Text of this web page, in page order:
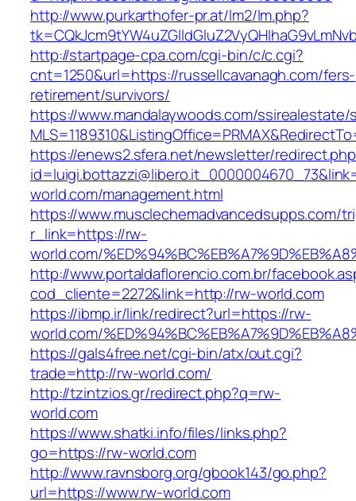
http://www.purkarthofer-pr.at/lm2/lm.php?
http://startpage-cpa.com/cgi-bin/c/c.cgi?
cnt=1250&url=https://russellcavanagh.com/fers-
retirement/survivors/
https://www.mandalaywoods.com/
https://enews2.sfera.net/newsletter/
world.com/management.html
https://www.musclechemadvancedsupps.com/
r_link=https://rw-
world.com/
http://www.portaldaflorencio.com.br/
cod_cliente=2272&link=http://rw-world.com
https://ibmp.ir/link/redirect?url=https://rw-
world.com/
https://gals4free.net/cgi-bin/atx/out.cgi?
trade=http://rw-world.com/
http://tzintzios.gr/redirect.php?q=rw-
world.com
https://www.shatki.info/files/links.php?
go=https://rw-world.com
http://www.ravnsborg.org/gbook143/go.php?
url=https://www.rw-world.com